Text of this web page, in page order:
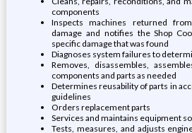
components
Inspects machines returned
damage and notifies the Shop
specific damage that was found
Diagnoses system failures to
Removes, disassembles,
components and parts as needed
Determines reusability of parts in
guidelines
Orders replacement parts
Services and maintains equipment
Tests, measures, and adjusts